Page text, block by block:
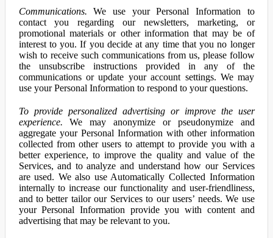
Communications. We use your Personal Information to
contact you regarding our newsletters, marketing, or
promotional materials or other information that may be of
interest to you. If you decide at any time that you no longer
wish to receive such communications from us, please follow
the unsubscribe instructions provided in any of the
communications or update your account settings. We may
use your Personal Information to respond to your questions.
To provide personalized advertising or improve the user
experience. We may anonymize or pseudonymize and
aggregate your Personal Information with other information
collected from other users to attempt to provide you with a
better experience, to improve the quality and value of the
Services, and to analyze and understand how our Services
are used. We also use Automatically Collected Information
internally to increase our functionality and user-friendliness,
and to better tailor our Services to our users’ needs. We use
your Personal Information provide you with content and
advertising that may be relevant to you.